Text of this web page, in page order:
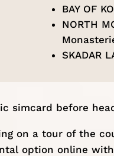
BAY OF
NORTH
SKADAR
simcard before
on a tour of the
option online with